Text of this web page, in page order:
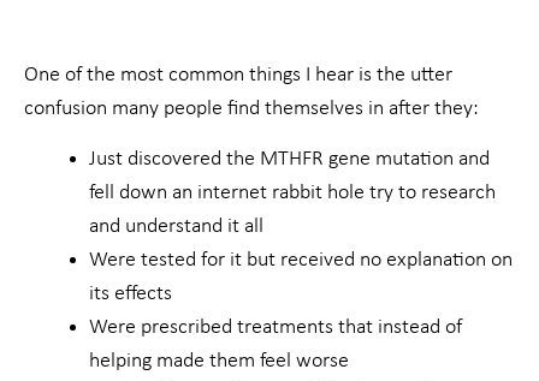
One of the most common things I hear is the utter
confusion many people find themselves in after they:
Just discovered the MTHFR gene mutation and
fell down an internet rabbit hole try to research
and understand it all
Were tested for it but received no explanation on
its effects
Were prescribed treatments that instead of
helping made them feel worse